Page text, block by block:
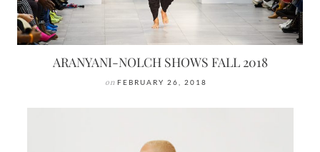
ARANYANI-NOLCH SHOWS FALL 2018
on FEBRUARY 26, 2018